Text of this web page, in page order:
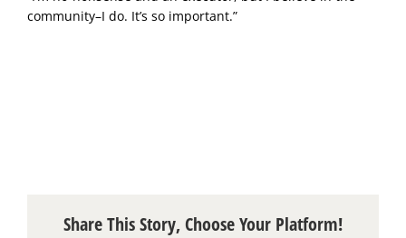
community–I do. It’s so important.”
Share This Story, Choose Your Platform!